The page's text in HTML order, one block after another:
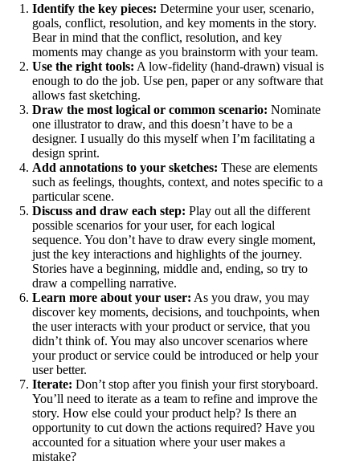
Identify the key pieces: Determine your user, scenario,
goals, conflict, resolution, and key moments in the story.
Bear in mind that the conflict, resolution, and key
moments may change as you brainstorm with your team.
Use the right tools: A low-fidelity (hand-drawn) visual is
enough to do the job. Use pen, paper or any software that
allows fast sketching.
Draw the most logical or common scenario: Nominate
one illustrator to draw, and this doesn’t have to be a
designer. I usually do this myself when I’m facilitating a
design sprint.
Add annotations to your sketches: These are elements
such as feelings, thoughts, context, and notes specific to a
particular scene.
Discuss and draw each step: Play out all the different
possible scenarios for your user, for each logical
sequence. You don’t have to draw every single moment,
just the key interactions and highlights of the journey.
Stories have a beginning, middle and, ending, so try to
draw a compelling narrative.
Learn more about your user: As you draw, you may
discover key moments, decisions, and touchpoints, when
the user interacts with your product or service, that you
didn’t think of. You may also uncover scenarios where
your product or service could be introduced or help your
user better.
Iterate: Don’t stop after you finish your first storyboard.
You’ll need to iterate as a team to refine and improve the
story. How else could your product help? Is there an
opportunity to cut down the actions required? Have you
accounted for a situation where your user makes a
mistake?